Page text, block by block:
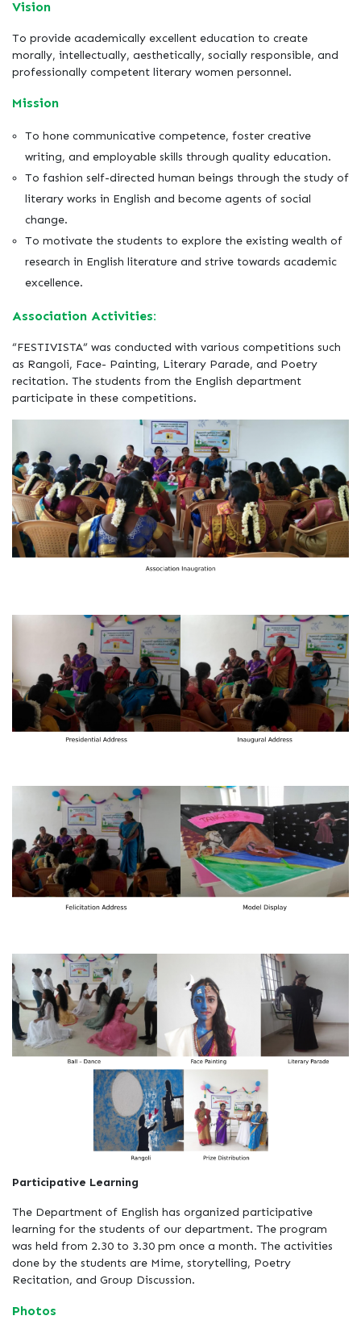
Vision
To provide academically excellent education to create
morally, intellectually, aesthetically, socially responsible, and
professionally competent literary women personnel.
Mission
To hone communicative competence, foster creative
writing, and employable skills through quality education.
To fashion self-directed human beings through the study of
literary works in English and become agents of social
change.
To motivate the students to explore the existing wealth of
research in English literature and strive towards academic
excellence.
Association Activities:
“FESTIVISTA” was conducted with various competitions such
as Rangoli, Face- Painting, Literary Parade, and Poetry
recitation. The students from the English department
participate in these competitions.
Participative Learning
The Department of English has organized participative
learning for the students of our department. The program
was held from 2.30 to 3.30 pm once a month. The activities
done by the students are Mime, storytelling, Poetry
Recitation, and Group Discussion.
Photos